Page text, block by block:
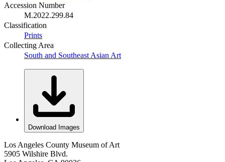
Accession Number
M.2022.299.84
Classification
Prints
Collecting Area
South and Southeast Asian Art
Download Images
Los Angeles County Museum of Art
5905 Wilshire Blvd.